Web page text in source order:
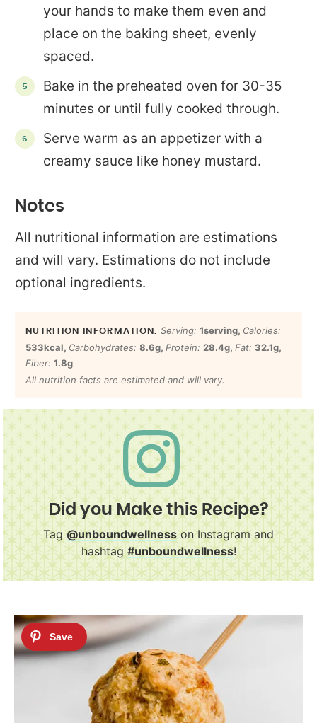
your hands to make them even and
place on the baking sheet, evenly
spaced.
Bake in the preheated oven for 30-35
minutes or until fully cooked through.
Serve warm as an appetizer with a
creamy sauce like honey mustard.
Notes
All nutritional information are estimations
and will vary. Estimations do not include
optional ingredients.
Serving: 1serving, Calories:
533kcal, Carbohydrates: 8.6g, Protein: 28.4g, Fat: 32.1g,
Fiber: 1.8g
All nutrition facts are estimated and will vary.
Did you Make this Recipe?
Tag@unboundwellnesson Instagram and
hashtag#unboundwellness!